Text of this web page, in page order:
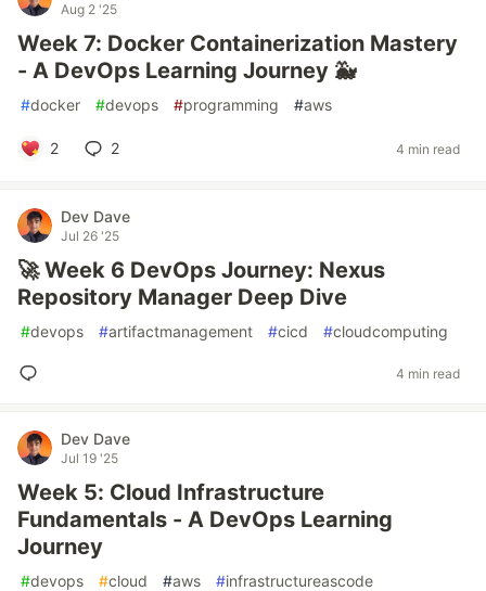
Aug 2 '25
Week 7: Docker Containerization Mastery
- A DevOps Learning Journey 🐳
#docker #devops #programming #aws
2 2 4 min read
Dev Dave
Jul 26 '25
🚀 Week 6 DevOps Journey: Nexus
Repository Manager Deep Dive
#devops #artifactmanagement #cicd #cloudcomputing
4 min read
Dev Dave
Jul 19 '25
Week 5: Cloud Infrastructure
Fundamentals - A DevOps Learning
Journey
#devops #cloud #aws #infrastructureascode